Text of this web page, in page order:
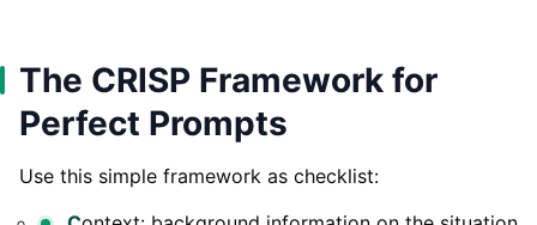
The CRISP Framework for
Perfect Prompts
Use this simple framework as checklist: